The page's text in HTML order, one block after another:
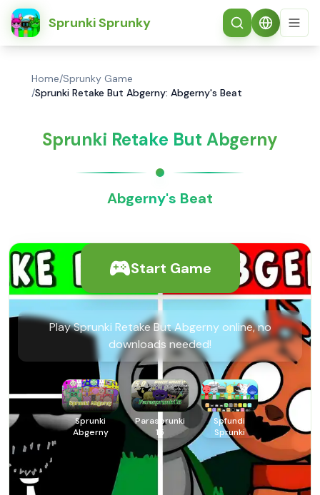
Sprunki Sprunky
简体中文
Home/Sprunky Game
/Sprunki Retake But Abgerny: Abgerny's Beat
Sprunki Retake But Abgerny
Abgerny's Beat
Start Game
Play Sprunki Retake But Abgerny online, no
downloads needed!
Sprunki
Abgerny
Parasprunki
15
Spfundi
Sprunki